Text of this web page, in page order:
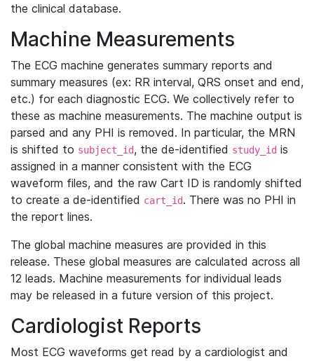
the clinical database.
Machine Measurements
The ECG machine generates summary reports and
summary measures (ex: RR interval, QRS onset and end,
etc.) for each diagnostic ECG. We collectively refer to
these as machine measurements. The machine output is
parsed and any PHI is removed. In particular, the MRN
is shifted to subject_id, the de-identified study_id is
assigned in a manner consistent with the ECG
waveform files, and the raw Cart ID is randomly shifted
to create a de-identified cart_id. There was no PHI in
the report lines.
The global machine measures are provided in this
release. These global measures are calculated across all
12 leads. Machine measurements for individual leads
may be released in a future version of this project.
Cardiologist Reports
Most ECG waveforms get read by a cardiologist and